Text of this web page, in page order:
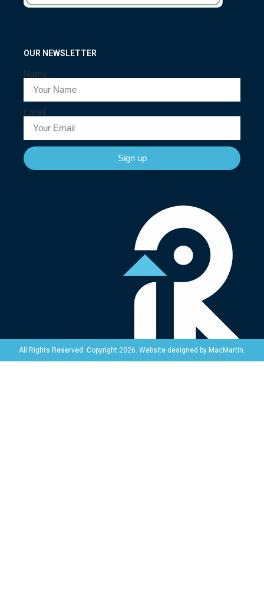
OUR NEWSLETTER
Name
Email
Sign up
All Rights Reserved. Copyright 2026. Website designed by MacMartin.